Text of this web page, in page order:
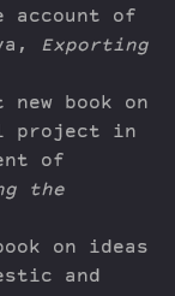
account of
Exporting
new book on
project in
of
the
on ideas
and